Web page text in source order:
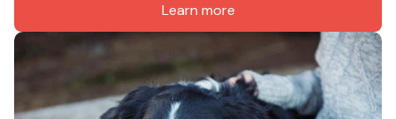
Learn more